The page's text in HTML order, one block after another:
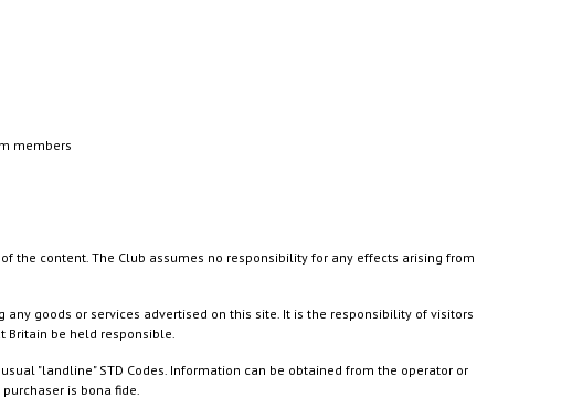
members
the content. The Club assumes no responsibility for any effects arising from
goods or services advertised on this site. It is the responsibility of visitors
Britain be held responsible.
"landline" STD Codes. Information can be obtained from the operator or
is bona fide.